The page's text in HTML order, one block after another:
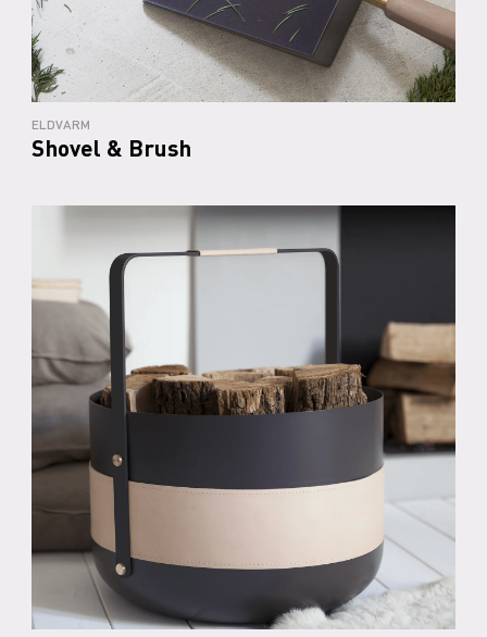
ELDVARM
Shovel & Brush